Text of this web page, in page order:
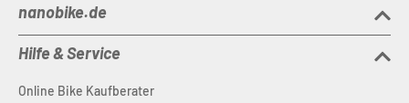
nanobike.de
Hilfe & Service
Online Bike Kaufberater